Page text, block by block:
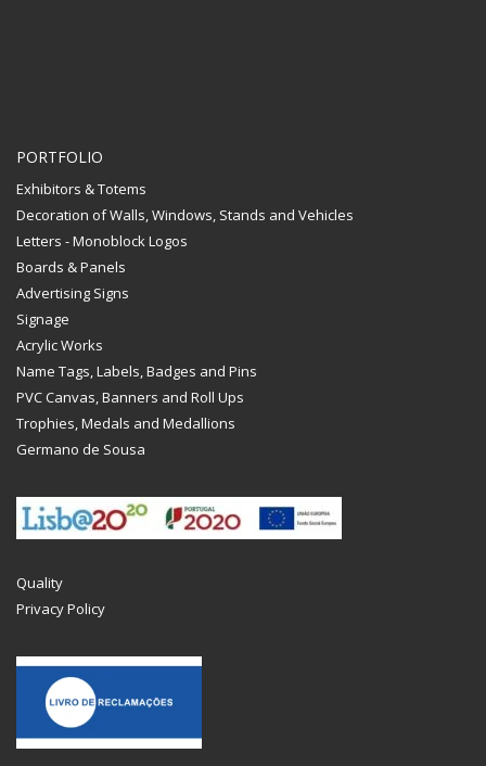
PORTFOLIO
Exhibitors & Totems
Decoration of Walls, Windows, Stands and Vehicles
Letters - Monoblock Logos
Boards & Panels
Advertising Signs
Signage
Acrylic Works
Name Tags, Labels, Badges and Pins
PVC Canvas, Banners and Roll Ups
Trophies, Medals and Medallions
Germano de Sousa
Quality
Privacy Policy